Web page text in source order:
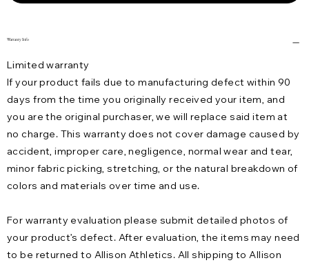
Warranty Info
Limited warranty
If your product fails due to manufacturing defect within 90
days from the time you originally received your item, and
you are the original purchaser, we will replace said item at
no charge. This warranty does not cover damage caused by
accident, improper care, negligence, normal wear and tear,
minor fabric picking, stretching, or the natural breakdown of
colors and materials over time and use.
For warranty evaluation please submit detailed photos of
your product’s defect. After evaluation, the items may need
to be returned to Allison Athletics. All shipping to Allison